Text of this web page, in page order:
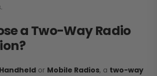
a Two-Way Radio
Handheld or Mobile Radios, a two-way